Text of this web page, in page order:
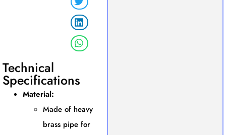
Technical
Specifications
Material:
Made of heavy
brass pipe for